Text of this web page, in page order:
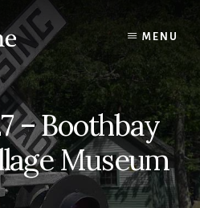
MENU
– Boothbay
Museum